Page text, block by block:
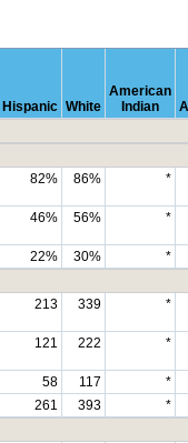
Hispanic White
American
Indian
82% 86% *
46% 56% *
22% 30%
*
213 339 *
121 222 *
58 117
*
261 393
*